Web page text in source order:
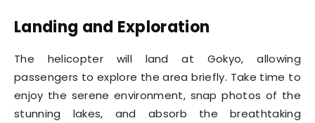
Landing and Exploration
The helicopter will land at Gokyo, allowing
passengers to explore the area briefly. Take time to
enjoy the serene environment, snap photos of the
stunning lakes, and absorb the breathtaking